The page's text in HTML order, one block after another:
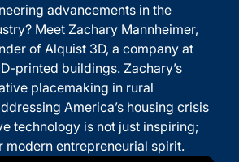
advancements in the
Meet Zachary Mannheimer,
of Alquist 3D, a company at
printed buildings. Zachary’s
placemaking in rural
America’s housing crisis
technology is not just inspiring;
modern entrepreneurial spirit.